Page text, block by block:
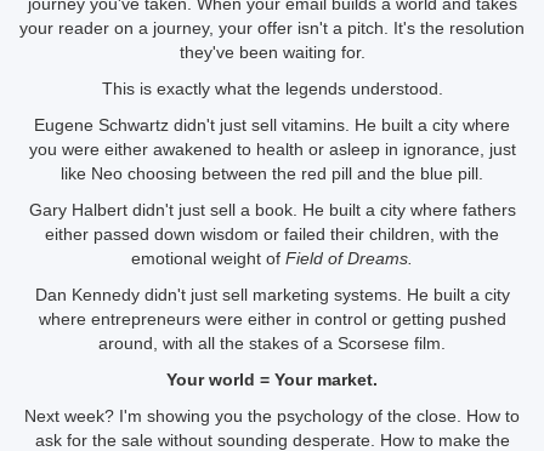
your reader on a journey, your offer isn't a pitch. It's the resolution
they've been waiting for.
This is exactly what the legends understood.
Eugene Schwartz didn't just sell vitamins. He built a city where
you were either awakened to health or asleep in ignorance, just
like Neo choosing between the red pill and the blue pill.
Gary Halbert didn't just sell a book. He built a city where fathers
either passed down wisdom or failed their children, with the
emotional weight of Field of Dreams.
Dan Kennedy didn't just sell marketing systems. He built a city
where entrepreneurs were either in control or getting pushed
around, with all the stakes of a Scorsese film.
Your world = Your market.
Next week? I'm showing you the psychology of the close. How to
ask for the sale without sounding desperate. How to make the